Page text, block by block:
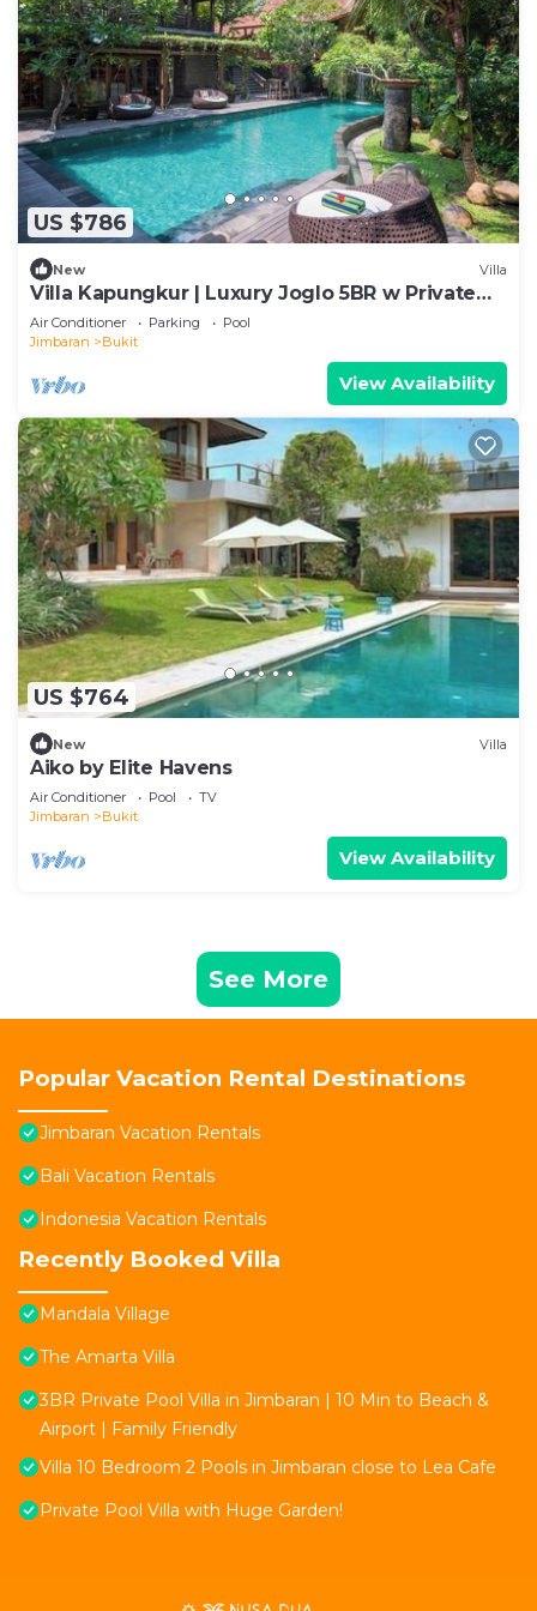
US $786
New Villa
Villa Kapungkur | Luxury Joglo 5BR w Private
Pool
Air Conditioner Parking
Pool
Jimbaran
Bukit
View Availability
US $764
New Villa
Aiko by Elite Havens
Air Conditioner Pool
TV
Jimbaran
Bukit
View Availability
See More
Popular Vacation Rental Destinations
Jimbaran Vacation Rentals
Bali Vacation Rentals
Indonesia Vacation Rentals
Recently Booked Villa
Mandala Village
The Amarta Villa
3BR Private Pool Villa in Jimbaran | 10 Min to Beach &
Airport | Family Friendly
Villa 10 Bedroom 2 Pools in Jimbaran close to Lea Cafe
Private Pool Villa with Huge Garden!